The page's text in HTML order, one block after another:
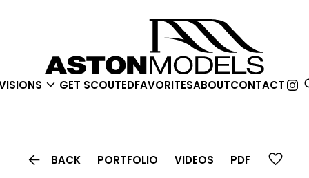
 GET SCOUTEDFAVORITESABOUTCONTACT
 BACK PORTFOLIO VIDEOS PDF